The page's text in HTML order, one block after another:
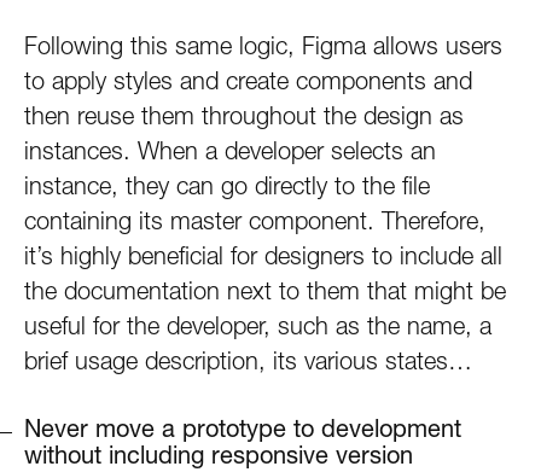
Following this same logic, Figma allows users
to apply styles and create components and
then reuse them throughout the design as
instances. When a developer selects an
instance, they can go directly to the file
containing its master component. Therefore,
it’s highly beneficial for designers to include all
the documentation next to them that might be
useful for the developer, such as the name, a
brief usage description, its various states…
Never move a prototype to development
without including responsive version